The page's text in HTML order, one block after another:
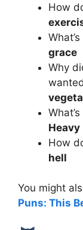
How
grace
Why
How
hell
You might
Puns: This